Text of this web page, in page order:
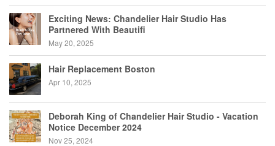
Exciting News: Chandelier Hair Studio Has
Partnered With Beautifi
May 20, 2025
Hair Replacement Boston
Apr 10, 2025
Deborah King of Chandelier Hair Studio - Vacation
Notice December 2024
Nov 25, 2024